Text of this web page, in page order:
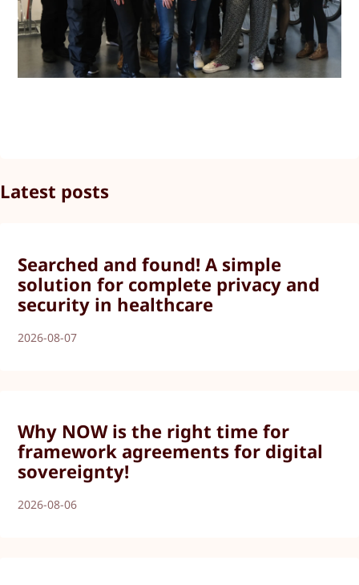
Latest posts
Searched and found! A simple
solution for complete privacy and
security in healthcare
2026-08-07
Why NOW is the right time for
framework agreements for digital
sovereignty!
2026-08-06